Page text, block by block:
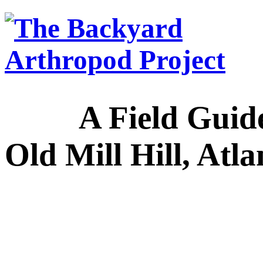
A Field Guide
Old Mill Hill,